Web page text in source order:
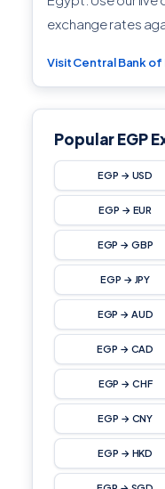
exchange rates
Visit Central Bank
Popular EGP
EGP → USD
EGP → EUR
EGP → GBP
EGP → JPY
EGP → AUD
EGP → CAD
EGP → CHF
EGP → CNY
EGP → HKD